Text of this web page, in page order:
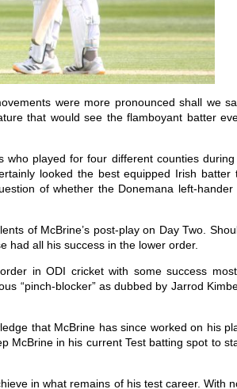
were more pronounced shall we
that would see the flamboyant batter
who played for four different counties
looked the best equipped Irish batter
of whether the Donemana left-hander
of McBrine’s post-play on Day Two.
had all his success in the lower order.
in ODI cricket with some success
“pinch-blocker” as dubbed by Jarrod
that McBrine has since worked on his
McBrine in his current Test batting spot to
in what remains of his test career. With